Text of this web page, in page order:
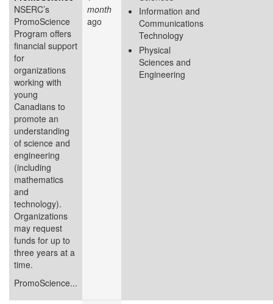
NSERC’s
PromoScience
Program offers
financial support
for
organizations
working with
young
Canadians to
promote an
understanding
of science and
engineering
(including
mathematics
and
technology).
Organizations
may request
funds for up to
three years at a
time.
PromoScience...
month
ago
Information and
Communications
Technology
Physical
Sciences and
Engineering